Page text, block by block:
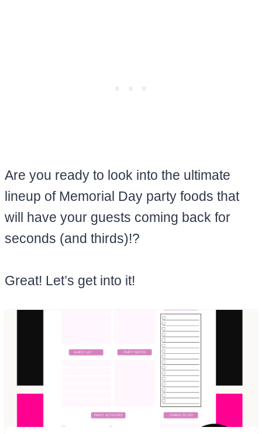
Are you ready to look into the ultimate
lineup of Memorial Day party foods that
will have your guests coming back for
seconds (and thirds)!?
Great! Let’s get into it!